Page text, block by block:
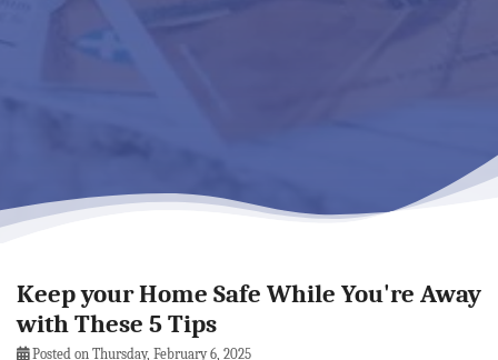
Keep your Home Safe While You're Away
with These 5 Tips
Posted on Thursday, February 6, 2025